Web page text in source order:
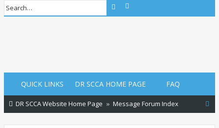
Search
QUICK LINKS DR SCCA HOME PAGE FAQ
DR SCCA Website Home Page Message Forum Index